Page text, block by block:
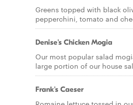
Greens topped with black
pepperchini, tomato and
Denise's Chicken Mogia
Our most popular salad
large portion of our house
Frank's Caeser